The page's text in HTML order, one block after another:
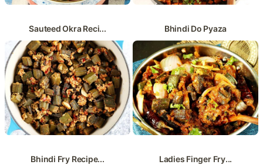
Sauteed Okra Reci... Bhindi Do Pyaza
Bhindi Fry Recipe... Ladies Finger Fry...